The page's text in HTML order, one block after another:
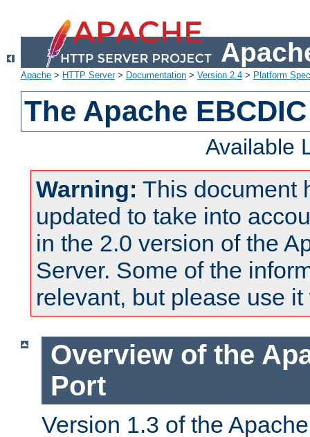
Apache > HTTP Server> Documentation > Version 2.4 > Platform
The Apache
Available
Warning: This document
updated to take into
in the 2.0 version of the
Server. Some of the
relevant, but please use
Overview of the
Port
Version 1.3 of the